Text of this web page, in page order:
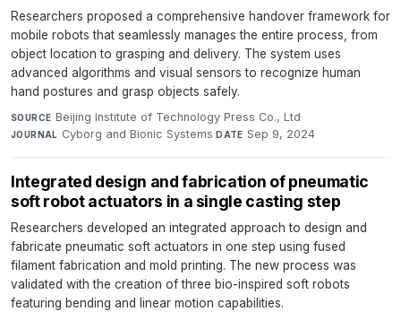
Researchers proposed a comprehensive handover framework for
mobile robots that seamlessly manages the entire process, from
object location to grasping and delivery. The system uses
advanced algorithms and visual sensors to recognize human
hand postures and grasp objects safely.
SOURCE Beijing Institute of Technology Press Co., Ltd·
JOURNAL Cyborg and Bionic Systems·DATE Sep 9, 2024
Integrated design and fabrication of pneumatic
soft robot actuators in a single casting step
Researchers developed an integrated approach to design and
fabricate pneumatic soft actuators in one step using fused
filament fabrication and mold printing. The new process was
validated with the creation of three bio-inspired soft robots
featuring bending and linear motion capabilities.